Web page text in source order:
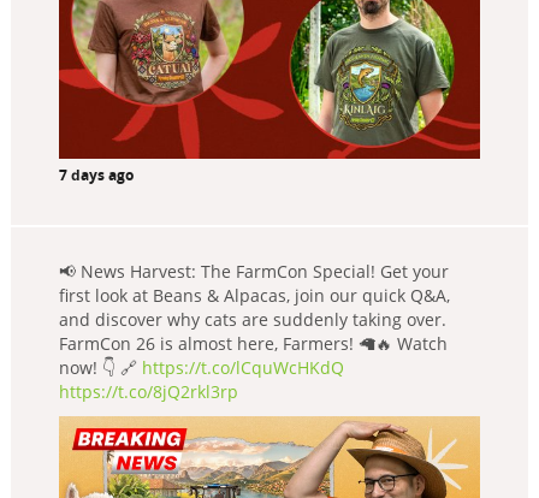
7 days ago
📢 News Harvest: The FarmCon Special! Get your
first look at Beans & Alpacas, join our quick Q&A,
and discover why cats are suddenly taking over.
FarmCon 26 is almost here, Farmers! 🦙🔥 Watch
now! 👇 🔗 https://t.co/lCquWcHKdQ
https://t.co/8jQ2rkl3rp